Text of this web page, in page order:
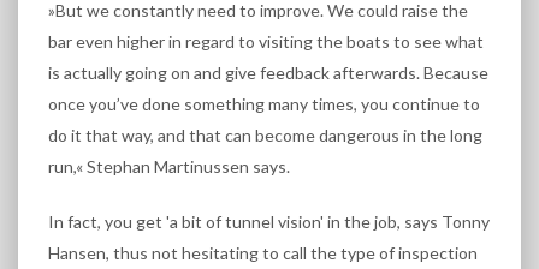
»But we constantly need to improve. We could raise the
bar even higher in regard to visiting the boats to see what
is actually going on and give feedback afterwards. Because
once you’ve done something many times, you continue to
do it that way, and that can become dangerous in the long
run,« Stephan Martinussen says.
In fact, you get 'a bit of tunnel vision' in the job, says Tonny
Hansen, thus not hesitating to call the type of inspection